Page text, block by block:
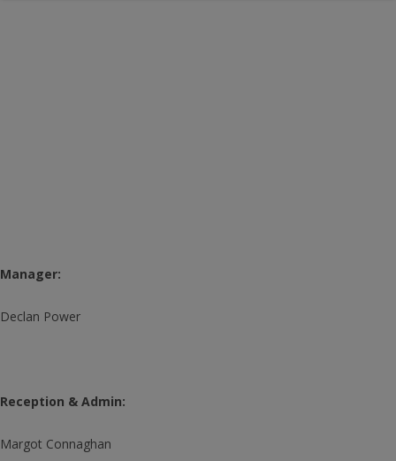
Manager:
Declan Power
Reception & Admin:
Margot Connaghan